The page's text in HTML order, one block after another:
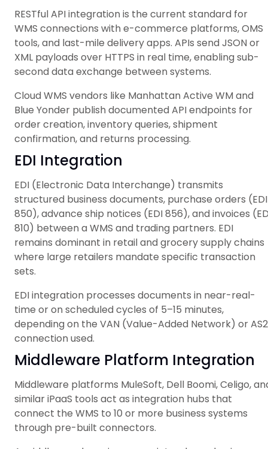
RESTful API integration is the current standard for
WMS connections with e-commerce platforms, OMS
tools, and last-mile delivery apps. APIs send JSON or
XML payloads over HTTPS in real time, enabling sub-
second data exchange between systems.
Cloud WMS vendors like Manhattan Active WM and
Blue Yonder publish documented API endpoints for
order creation, inventory queries, shipment
confirmation, and returns processing.
EDI Integration
EDI (Electronic Data Interchange) transmits
structured business documents, purchase orders (EDI
850), advance ship notices (EDI 856), and invoices
810) between a WMS and trading partners. EDI
remains dominant in retail and grocery supply chains
where large retailers mandate specific transaction
sets.
EDI integration processes documents in near-real-
time or on scheduled cycles of 5–15 minutes,
depending on the VAN (Value-Added Network) or AS2
connection used.
Middleware Platform Integration
Middleware platforms MuleSoft, Dell Boomi, Celigo,
similar iPaaS tools act as integration hubs that
connect the WMS to 10 or more business systems
through pre-built connectors.